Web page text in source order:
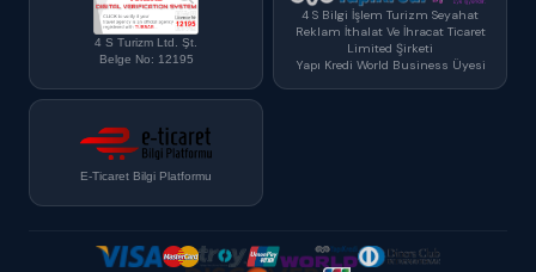
4 S Turizm Ltd. Şt.
Belge No: 12195
4 S Bilgi İşlem Turizm Seyahat
Reklam İthalat Ve İhracat Ticaret
Limited Şirketi
Yapı Kredi World Business Üyesi
E-Ticaret Bilgi Platformu